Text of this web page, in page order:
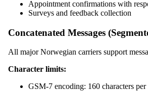
Appointment confirmations with
Surveys and feedback collection
Concatenated Messages
All major Norwegian carriers support
Character limits:
GSM-7 encoding: 160 characters per